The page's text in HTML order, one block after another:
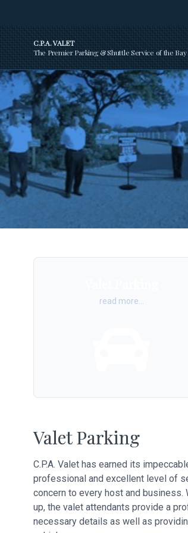
C.P.A. VALET
The Premier Parking & Shuttle Service of the Bay
read more...
Valet Parking
C.P.A. Valet has earned its
professional and excellent level of
concern to every host and business.
up, the valet attendants provide a
necessary details as well as